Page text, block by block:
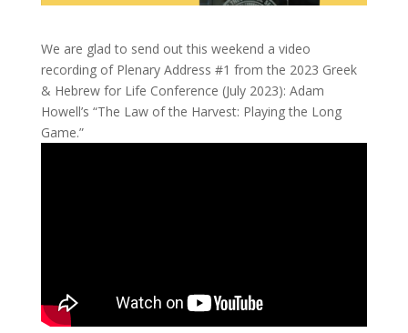
We are glad to send out this weekend a video
recording of Plenary Address #1 from the 2023 Greek
& Hebrew for Life Conference (July 2023): Adam
Howell’s “The Law of the Harvest: Playing the Long
Game.”